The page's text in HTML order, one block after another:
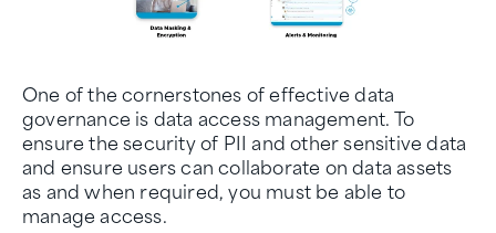
One of the cornerstones of effective data
governance is data access management. To
ensure the security of PII and other sensitive data
and ensure users can collaborate on data assets
as and when required, you must be able to
manage access.